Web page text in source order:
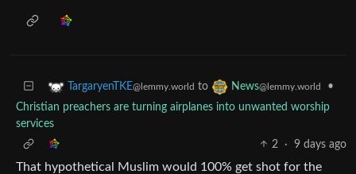
TargaryenTKE@lemmy.world to News@lemmy.world
•
Christian preachers are turning airplanes into unwanted worship
services
2
· 9 days ago
That hypothetical Muslim would 100% get shot for the